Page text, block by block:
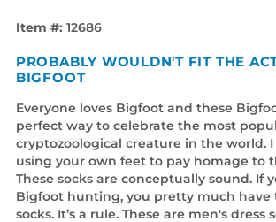
Item #: 12686
PROBABLY WOULDN'T FIT THE
BIGFOOT
Everyone loves Bigfoot and these
perfect way to celebrate the most
cryptozoological creature in the world. I
using your own feet to pay homage to
These socks are conceptually sound. If
Bigfoot hunting, you pretty much have
socks. It’s a rule. These are men's dress